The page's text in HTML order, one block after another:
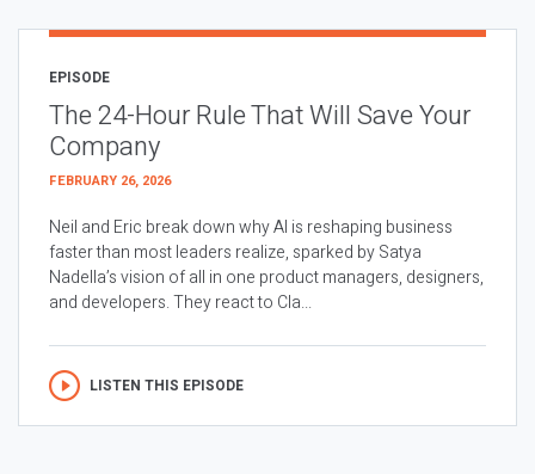
EPISODE
The 24-Hour Rule That Will Save Your
Company
FEBRUARY 26, 2026
Neil and Eric break down why AI is reshaping business
faster than most leaders realize, sparked by Satya
Nadella’s vision of all in one product managers, designers,
and developers. They react to Cla...
LISTEN THIS EPISODE